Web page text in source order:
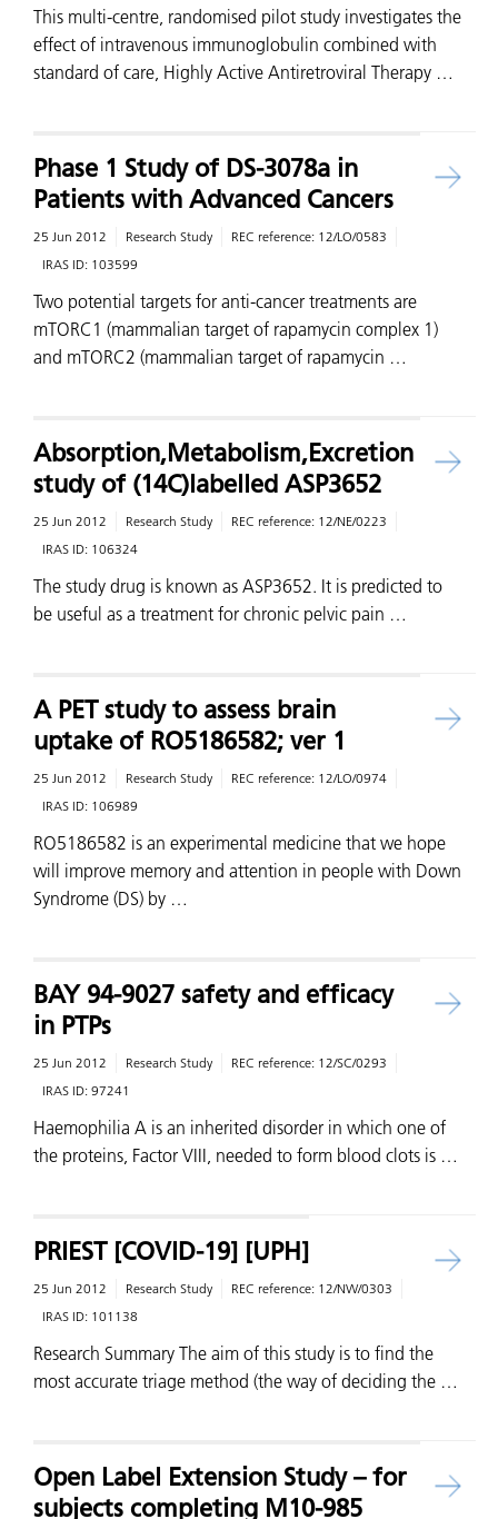
This multi-centre, randomised pilot study investigates the
effect of intravenous immunoglobulin combined with
standard of care, Highly Active Antiretroviral Therapy …
Phase 1 Study of DS-3078a in
Patients with Advanced Cancers
25 Jun 2012 Research Study REC reference: 12/LO/0583
IRAS ID: 103599
Two potential targets for anti-cancer treatments are
mTORC1 (mammalian target of rapamycin complex 1)
and mTORC2 (mammalian target of rapamycin …
Absorption,Metabolism,Excretion
study of (14C)labelled ASP3652
25 Jun 2012 Research Study REC reference: 12/NE/0223
IRAS ID: 106324
The study drug is known as ASP3652. It is predicted to
be useful as a treatment for chronic pelvic pain …
A PET study to assess brain
uptake of RO5186582; ver 1
25 Jun 2012 Research Study REC reference: 12/LO/0974
IRAS ID: 106989
RO5186582 is an experimental medicine that we hope
will improve memory and attention in people with Down
Syndrome (DS) by …
BAY 94-9027 safety and efficacy
in PTPs
25 Jun 2012 Research Study REC reference: 12/SC/0293
IRAS ID: 97241
Haemophilia A is an inherited disorder in which one of
the proteins, Factor VIII, needed to form blood clots is …
PRIEST [COVID-19] [UPH]
25 Jun 2012 Research Study REC reference: 12/NW/0303
IRAS ID: 101138
Research Summary The aim of this study is to find the
most accurate triage method (the way of deciding the …
Open Label Extension Study – for
subjects completing M10-985